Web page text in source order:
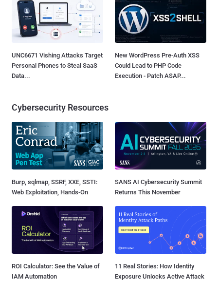
UNC6671 Vishing Attacks Target
Personal Phones to Steal SaaS
Data...
New WordPress Pre-Auth XSS
Could Lead to PHP Code
Execution - Patch ASAP...
Cybersecurity Resources
Burp, sqlmap, SSRF, XXE, SSTI:
Web Exploitation, Hands-On
SANS AI Cybersecurity Summit
Returns This November
ROI Calculator: See the Value of
IAM Automation
11 Real Stories: How Identity
Exposure Unlocks Active Attack